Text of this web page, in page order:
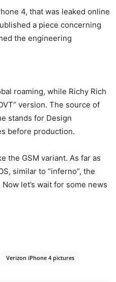
4, that was leaked online
a piece concerning
the engineering
roaming, while Richy Rich
version. The source of
stands for Design
before production.
the GSM variant. As far as
similar to “inferno”, the
let’s wait for some news
Verizon iPhone 4 pictures